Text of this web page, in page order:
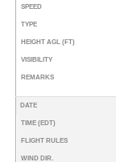
SPEED
TYPE
HEIGHT AGL (FT)
VISIBILITY
REMARKS
DATE
TIME (EDT)
FLIGHT RULES
WIND DIR.